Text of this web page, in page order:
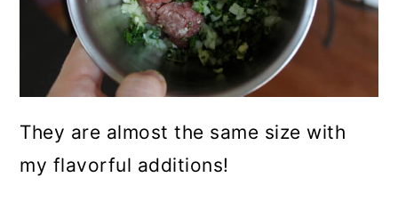
They are almost the same size with
my flavorful additions!